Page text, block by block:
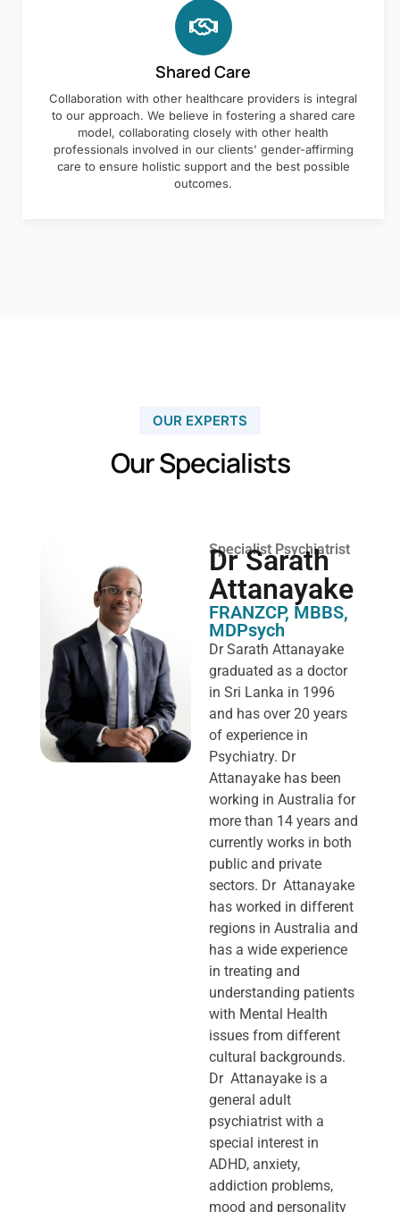
Shared Care
Collaboration with other healthcare providers is integral
to our approach. We believe in fostering a shared care
model, collaborating closely with other health
professionals involved in our clients' gender-affirming
care to ensure holistic support and the best possible
outcomes.
OUR EXPERTS
Our Specialists
Specialist Psychiatrist
Dr Sarath
Attanayake
FRANZCP, MBBS,
MDPsych ​
Dr Sarath Attanayake
graduated as a doctor
in Sri Lanka in 1996
and has over 20 years
of experience in
Psychiatry. Dr
Attanayake has been
working in Australia for
more than 14 years and
currently works in both
public and private
sectors. Dr Attanayake
has worked in different
regions in Australia and
has a wide experience
in treating and
understanding patients
with Mental Health
issues from different
cultural backgrounds.
Dr Attanayake is a
general adult
psychiatrist with a
special interest in
ADHD, anxiety,
addiction problems,
mood and personality